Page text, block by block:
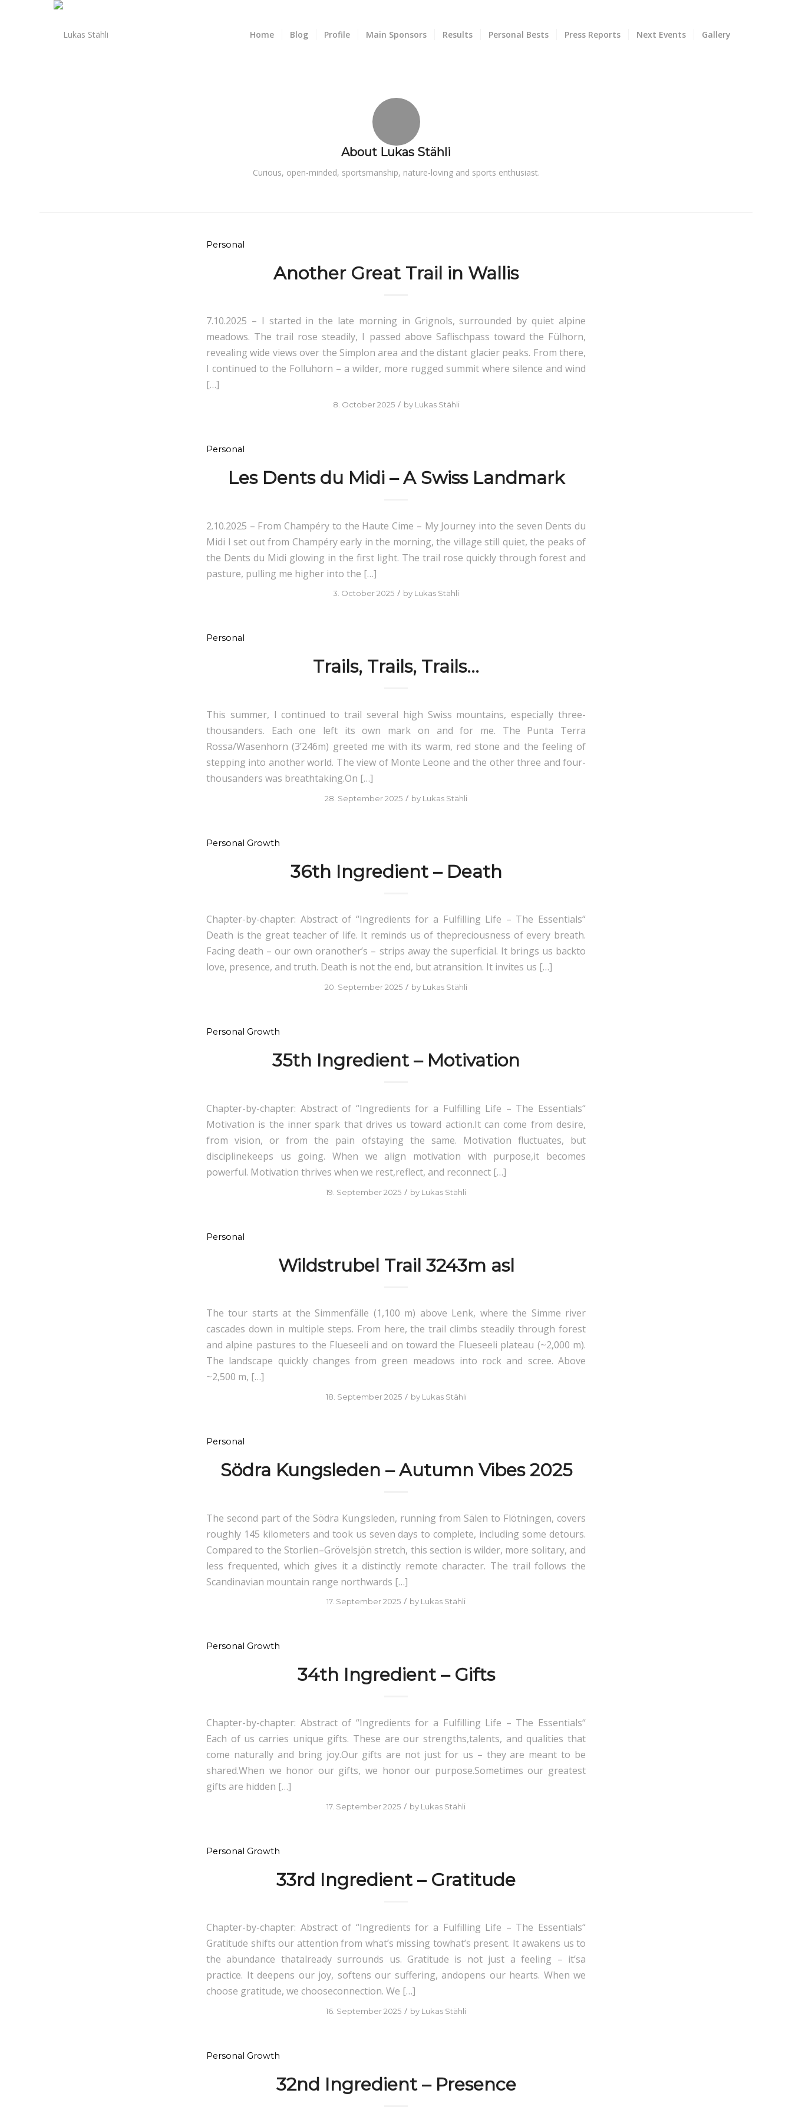
Home Blog Profile Main Sponsors Results Personal Bests Press Reports Next Events Gallery
About Lukas Stähli
Curious, open-minded, sportsmanship, nature-loving and sports enthusiast.
Personal
Another Great Trail in Wallis
7.10.2025 – I started in the late morning in Grignols, surrounded by quiet alpine
meadows. The trail rose steadily, I passed above Saflischpass toward the Fülhorn,
revealing wide views over the Simplon area and the distant glacier peaks. From there,
I continued to the Folluhorn – a wilder, more rugged summit where silence and wind
[…]
8. October 2025 / by Lukas Stähli
Personal
Les Dents du Midi – A Swiss Landmark
2.10.2025 – From Champéry to the Haute Cime – My Journey into the seven Dents du
Midi I set out from Champéry early in the morning, the village still quiet, the peaks of
the Dents du Midi glowing in the first light. The trail rose quickly through forest and
pasture, pulling me higher into the […]
3. October 2025 / by Lukas Stähli
Personal
Trails, Trails, Trails…
This summer, I continued to trail several high Swiss mountains, especially three-
thousanders. Each one left its own mark on and for me. The Punta Terra
Rossa/Wasenhorn (3’246m) greeted me with its warm, red stone and the feeling of
stepping into another world. The view of Monte Leone and the other three and four-
thousanders was breathtaking.On […]
28. September 2025 / by Lukas Stähli
Personal Growth
36th Ingredient – Death
Chapter-by-chapter: Abstract of “Ingredients for a Fulfilling Life – The Essentials“
Death is the great teacher of life. It reminds us of thepreciousness of every breath.
Facing death – our own oranother’s – strips away the superficial. It brings us backto
love, presence, and truth. Death is not the end, but atransition. It invites us […]
20. September 2025 / by Lukas Stähli
Personal Growth
35th Ingredient – Motivation
Chapter-by-chapter: Abstract of “Ingredients for a Fulfilling Life – The Essentials“
Motivation is the inner spark that drives us toward action.It can come from desire,
from vision, or from the pain ofstaying the same. Motivation fluctuates, but
disciplinekeeps us going. When we align motivation with purpose,it becomes
powerful. Motivation thrives when we rest,reflect, and reconnect […]
19. September 2025 / by Lukas Stähli
Personal
Wildstrubel Trail 3243m asl
The tour starts at the Simmenfälle (1,100 m) above Lenk, where the Simme river
cascades down in multiple steps. From here, the trail climbs steadily through forest
and alpine pastures to the Flueseeli and on toward the Flueseeli plateau (~2,000 m).
The landscape quickly changes from green meadows into rock and scree. Above
~2,500 m, […]
18. September 2025 / by Lukas Stähli
Personal
Södra Kungsleden – Autumn Vibes 2025
The second part of the Södra Kungsleden, running from Sälen to Flötningen, covers
roughly 145 kilometers and took us seven days to complete, including some detours.
Compared to the Storlien–Grövelsjön stretch, this section is wilder, more solitary, and
less frequented, which gives it a distinctly remote character. The trail follows the
Scandinavian mountain range northwards […]
17. September 2025 / by Lukas Stähli
Personal Growth
34th Ingredient – Gifts
Chapter-by-chapter: Abstract of “Ingredients for a Fulfilling Life – The Essentials“
Each of us carries unique gifts. These are our strengths,talents, and qualities that
come naturally and bring joy.Our gifts are not just for us – they are meant to be
shared.When we honor our gifts, we honor our purpose.Sometimes our greatest
gifts are hidden […]
17. September 2025 / by Lukas Stähli
Personal Growth
33rd Ingredient – Gratitude
Chapter-by-chapter: Abstract of “Ingredients for a Fulfilling Life – The Essentials“
Gratitude shifts our attention from what’s missing towhat’s present. It awakens us to
the abundance thatalready surrounds us. Gratitude is not just a feeling – it’sa
practice. It deepens our joy, softens our suffering, andopens our hearts. When we
choose gratitude, we chooseconnection. We […]
16. September 2025 / by Lukas Stähli
Personal Growth
32nd Ingredient – Presence